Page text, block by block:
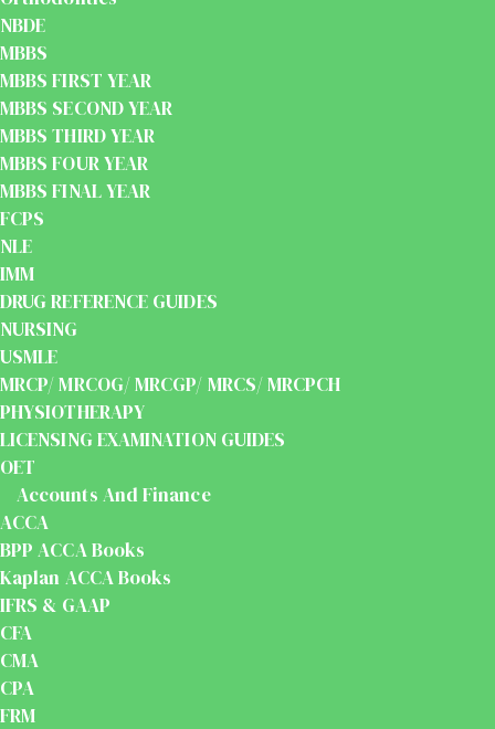
NBDE
MBBS
MBBS FIRST YEAR
MBBS SECOND YEAR
MBBS THIRD YEAR
MBBS FOUR YEAR
MBBS FINAL YEAR
FCPS
NLE
IMM
DRUG REFERENCE GUIDES
NURSING
USMLE
MRCP/ MRCOG/ MRCGP/ MRCS/ MRCPCH
PHYSIOTHERAPY
LICENSING EXAMINATION GUIDES
OET
Accounts And Finance
ACCA
BPP ACCA Books
Kaplan ACCA Books
IFRS & GAAP
CFA
CMA
CPA
FRM